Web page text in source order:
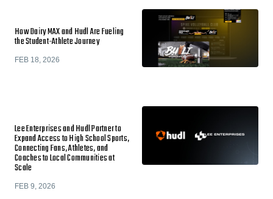
How Dairy MAX and Hudl Are Fueling
the Student-Athlete Journey
FEB 18, 2026
Lee Enterprises and Hudl Partner to
Expand Access to High School Sports,
Connecting Fans, Athletes, and
Coaches to Local Communities at
Scale
FEB 9, 2026